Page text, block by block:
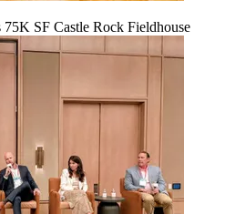
SF Castle Rock Fieldhouse